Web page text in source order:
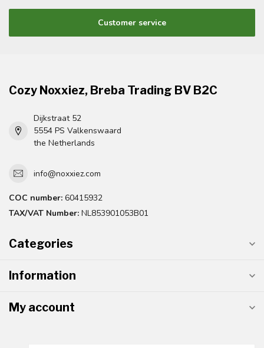
Customer service
Cozy Noxxiez, Breba Trading BV B2C
Dijkstraat 52
5554 PS Valkenswaard
the Netherlands
info@noxxiez.com
COC number: 60415932
TAX/VAT Number: NL853901053B01
Categories
Information
My account